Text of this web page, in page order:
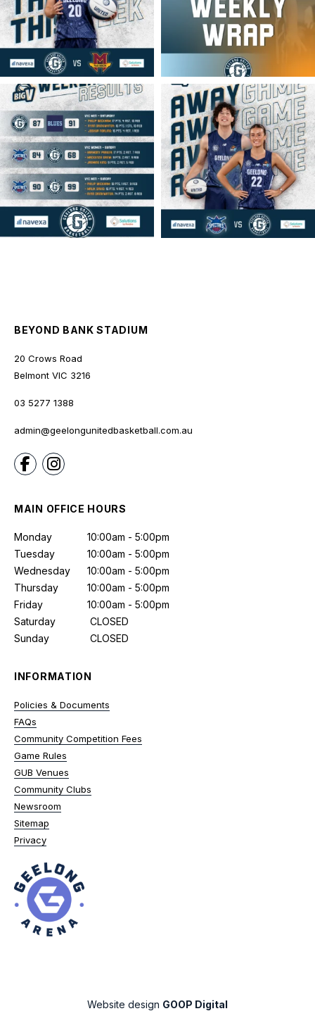
geelongunitedbasketball
MAR 16
geelongunitedbasketball
MAR 14
BEYOND BANK STADIUM
20 Crows Road
Belmont VIC 3216
03 5277 1388
admin@geelongunitedbasketball.com.au
MAIN OFFICE HOURS
Monday
10:00am - 5:00pm
Tuesday
10:00am - 5:00pm
Wednesday
10:00am - 5:00pm
Thursday
10:00am - 5:00pm
Friday
10:00am - 5:00pm
Saturday
CLOSED
Sunday
CLOSED
INFORMATION
Policies & Documents
FAQs
Community Competition Fees
Game Rules
GUB Venues
Community Clubs
Newsroom
Sitemap
Privacy
Website design GOOP Digital